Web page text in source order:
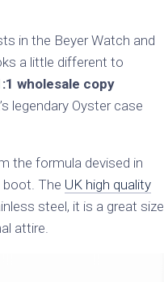
in the Beyer Watch and
a little different to
wholesale copy
legendary Oyster case
the formula devised in
boot. The UK high quality
steel, it is a great size
attire.